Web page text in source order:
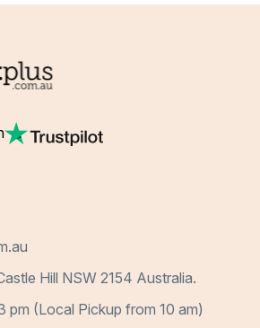
Hill NSW 2154 Australia.
pm (Local Pickup from 10 am)